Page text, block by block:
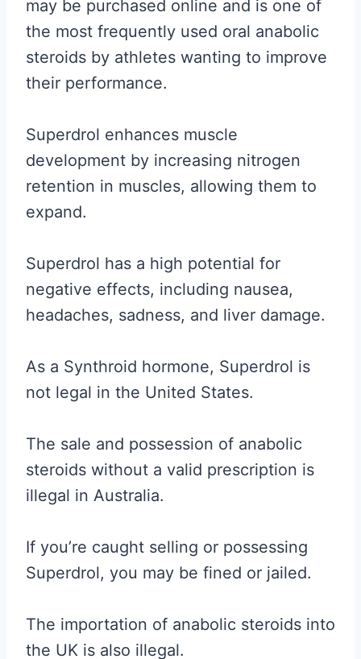
may be purchased online and is one of
the most frequently used oral anabolic
steroids by athletes wanting to improve
their performance.
Superdrol enhances muscle
development by increasing nitrogen
retention in muscles, allowing them to
expand.
Superdrol has a high potential for
negative effects, including nausea,
headaches, sadness, and liver damage.
As a Synthroid hormone, Superdrol is
not legal in the United States.
The sale and possession of anabolic
steroids without a valid prescription is
illegal in Australia.
If you’re caught selling or possessing
Superdrol, you may be fined or jailed.
The importation of anabolic steroids into
the UK is also illegal.